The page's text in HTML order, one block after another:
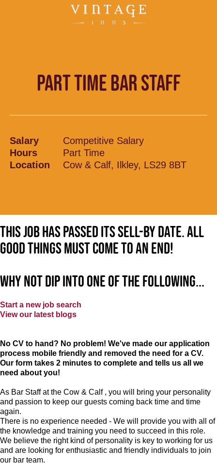
PART TIME BAR STAFF
Salary
Competitive Salary
Hours
Part Time
Location
Cow & Calf, Ilkley, LS29 8BT
This job has passed its sell-by date. All
good things must come to an end!
Why not dip into one of the following...
Start a new job search
View our latest blogs
No CV to hand? No problem! We've made our application
process mobile friendly and removed the need for a CV.
Our form takes 2 minutes to complete and tells us all we
need about you!
As Bar Staff at the Cow & Calf , you will bring your personality
and passion to keep our guests coming back time and time
again.
There is no experience needed - We will provide you with all of
the knowledge and training you need to succeed in this role.
We believe the right kind of personality is key to working for us
and are looking for enthusiastic and friendly individuals to join
our bar team.